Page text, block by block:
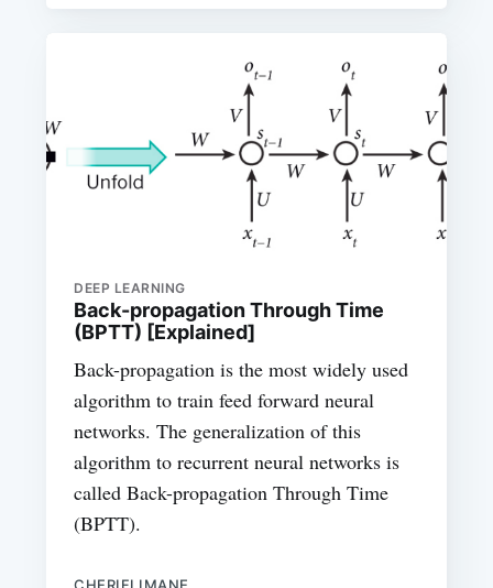
DEEP LEARNING
Back-propagation Through Time
(BPTT) [Explained]
Back-propagation is the most widely used
algorithm to train feed forward neural
networks. The generalization of this
algorithm to recurrent neural networks is
called Back-propagation Through Time
(BPTT).